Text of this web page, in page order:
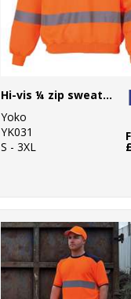
Hi-vis ¼ zip sweatshirt (HVK06)
Yoko
YK031
S - 3XL